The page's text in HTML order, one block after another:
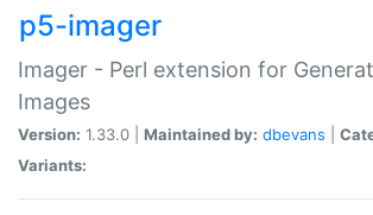
p5-imager
Imager - Perl extension for
Images
Version: 1.33.0 | Maintained by: dbevans
Variants: